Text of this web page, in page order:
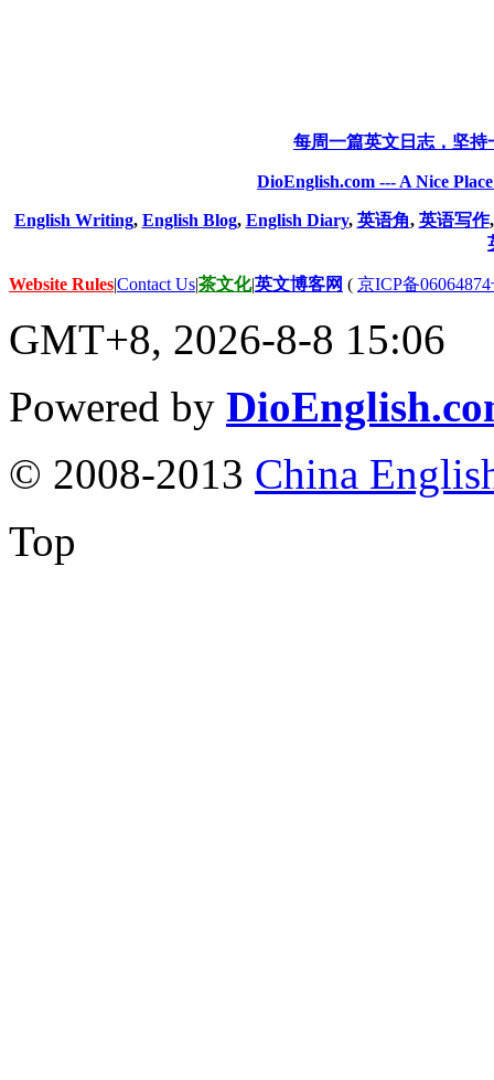
每周一篇英文日志，坚
DioEnglish.com --- A Nice
English Writing, English Blog, English Diary, 英语角, 英语写作
Website Rules|Contact Us|茶文化|英文博客网 ( 京ICP备
GMT+8, 2026-8-8 15:06
Powered by
© 2008-2013 China
Top